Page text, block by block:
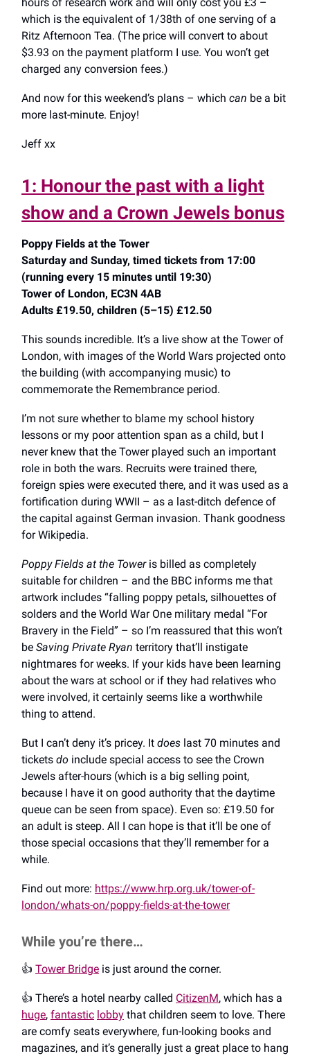
which is the equivalent of 1/38th of one serving of a
Ritz Afternoon Tea. (The price will convert to about
$3.93 on the payment platform I use. You won’t get
charged any conversion fees.)
And now for this weekend’s plans – which can be a bit
more last-minute. Enjoy!
Jeff xx
1: Honour the past with a light
show and a Crown Jewels bonus
Poppy Fields at the Tower
Saturday and Sunday, timed tickets from 17:00
(running every 15 minutes until 19:30)
Tower of London, EC3N 4AB
Adults £19.50, children (5–15) £12.50
This sounds incredible. It’s a live show at the Tower of
London, with images of the World Wars projected onto
the building (with accompanying music) to
commemorate the Remembrance period.
I’m not sure whether to blame my school history
lessons or my poor attention span as a child, but I
never knew that the Tower played such an important
role in both the wars. Recruits were trained there,
foreign spies were executed there, and it was used as a
fortification during WWII – as a last-ditch defence of
the capital against German invasion. Thank goodness
for Wikipedia.
Poppy Fields at the Toweris billed as completely
suitable for children – and the BBC informs me that
artwork includes “falling poppy petals, silhouettes of
solders and the World War One military medal “For
Bravery in the Field” – so I’m reassured that this won’t
be Saving Private Ryan territory that’ll instigate
nightmares for weeks. If your kids have been learning
about the wars at school or if they had relatives who
were involved, it certainly seems like a worthwhile
thing to attend.
But I can’t deny it’s pricey. It does last 70 minutes and
tickets do include special access to see the Crown
Jewels after-hours (which is a big selling point,
because I have it on good authority that the daytime
queue can be seen from space). Even so: £19.50 for
an adult is steep. All I can hope is that it’ll be one of
those special occasions that they’ll remember for a
while.
Find out more: https://www.hrp.org.uk/tower-of-
london/whats-on/poppy-fields-at-the-tower
While you’re there…
👍️ Tower Bridge is just around the corner.
👍️ There’s a hotel nearby called CitizenM, which has a
huge, fantastic lobby that children seem to love. There
are comfy seats everywhere, fun-looking books and
magazines, and it’s generally just a great place to hang